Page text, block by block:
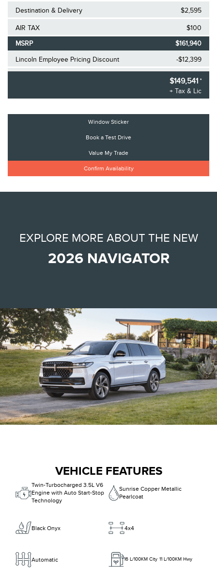
Destination & Delivery $2,595
AIR TAX
$100
MSRP
$161,940
Lincoln Employee Pricing Discount
-$12,399
$0
$0
$149,541 *
+ Tax & Lic
Window Sticker
Book a Test Drive
Value My Trade
Confirm Availability
EXPLORE MORE ABOUT THE NEW
2026 NAVIGATOR
VEHICLE FEATURES
Twin-Turbocharged 3.5L V6
Engine with Auto Start-Stop
Technology
Sunrise Copper Metallic
Pearlcoat
Black Onyx 4x4
Automatic 16 L/100KM City 11 L/100KM Hwy